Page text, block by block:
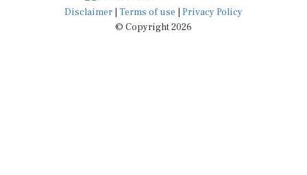
Disclaimer | Terms of use | Privacy Policy
© Copyright 2026